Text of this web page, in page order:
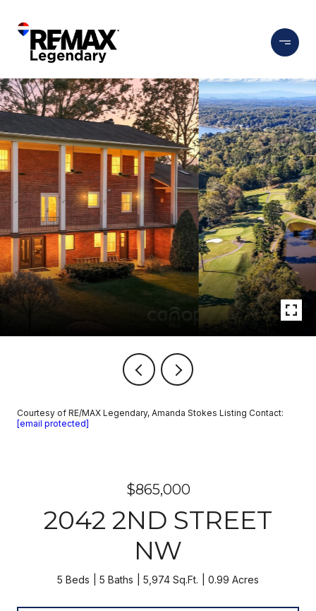
Courtesy of RE/MAX Legendary, Amanda Stokes Listing Contact:
[email protected]
$865,000
2042 2ND STREET
NW
5 Beds 5 Baths 5,974 Sq.Ft. 0.99 Acres